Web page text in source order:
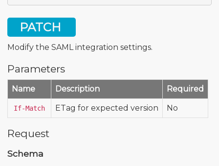
PATCH
Modify the SAML integration settings.
Parameters
Name Description Required
If-Match ETag for expected version No
Request
Schema